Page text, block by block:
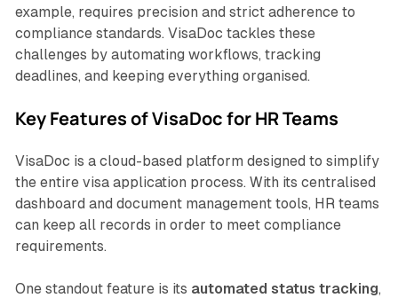
example, requires precision and strict adherence to
compliance standards. VisaDoc tackles these
challenges by automating workflows, tracking
deadlines, and keeping everything organised.
Key Features of VisaDoc for HR Teams
VisaDoc is a cloud-based platform designed to simplify
the entire visa application process. With its centralised
dashboard and document management tools, HR teams
can keep all records in order to meet compliance
requirements.
One standout feature is its automated status tracking,